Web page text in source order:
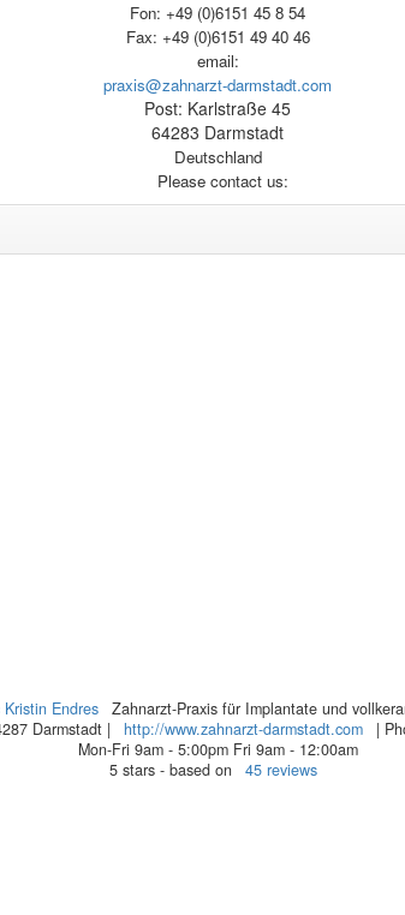
Fon: +49 (0)6151 45 8 54
Fax: +49 (0)6151 49 40 46
email:
praxis@zahnarzt-darmstadt.com
Post: Karlstraße 45
64283 Darmstadt
Deutschland
Please contact us:
Endres
Zahnarzt-Praxis für Implantate und
Darmstadt| http://www.zahnarzt-darmstadt.com |
Mon-Fri 9am - 5:00pm Fri 9am - 12:00am
5 stars - based on 45 reviews